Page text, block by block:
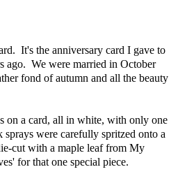
It's the anniversary card I gave to
ago. We were married in October
fond of autumn and all the beauty
on a card, all in white, with only one
were carefully spritzed onto a
cut with a maple leaf from My
for that one special piece.